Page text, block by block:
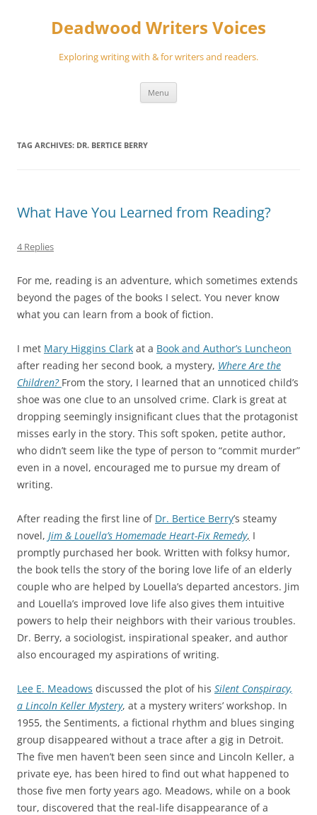
Deadwood Writers Voices
Exploring writing with & for writers and readers.
Menu
TAG ARCHIVES: DR. BERTICE BERRY
What Have You Learned from Reading?
4 Replies
For me, reading is an adventure, which sometimes extends
beyond the pages of the books I select. You never know
what you can learn from a book of fiction.
I met Mary Higgins Clark at a Book and Author’s Luncheon
after reading her second book, a mystery, Where Are the
Children? From the story, I learned that an unnoticed child’s
shoe was one clue to an unsolved crime. Clark is great at
dropping seemingly insignificant clues that the protagonist
misses early in the story. This soft spoken, petite author,
who didn’t seem like the type of person to “commit murder”
even in a novel, encouraged me to pursue my dream of
writing.
After reading the first line of Dr. Bertice Berry’s steamy
novel, Jim & Louella’s Homemade Heart-Fix Remedy, I
promptly purchased her book. Written with folksy humor,
the book tells the story of the boring love life of an elderly
couple who are helped by Louella’s departed ancestors. Jim
and Louella’s improved love life also gives them intuitive
powers to help their neighbors with their various troubles.
Dr. Berry, a sociologist, inspirational speaker, and author
also encouraged my aspirations of writing.
Lee E. Meadows discussed the plot of his Silent Conspiracy,
a Lincoln Keller Mystery, at a mystery writers’ workshop. In
1955, the Sentiments, a fictional rhythm and blues singing
group disappeared without a trace after a gig in Detroit.
The five men haven’t been seen since and Lincoln Keller, a
private eye, has been hired to find out what happened to
those five men forty years ago. Meadows, while on a book
tour, discovered that the real-life disappearance of a